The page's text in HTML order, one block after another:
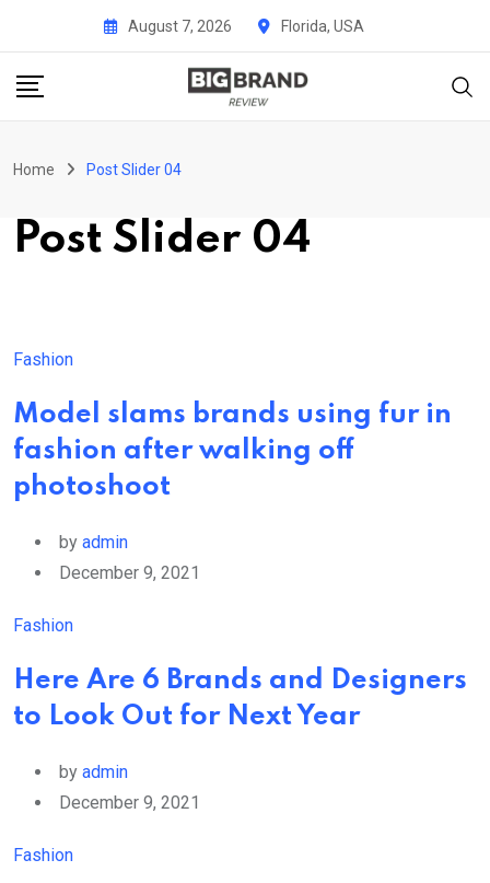
content
August 7, 2026 Florida, USA
Home Post Slider 04
Post Slider 04
Fashion
Model slams brands using fur in
fashion after walking off
photoshoot
by admin
December 9, 2021
Fashion
Here Are 6 Brands and Designers
to Look Out for Next Year
by admin
December 9, 2021
Fashion